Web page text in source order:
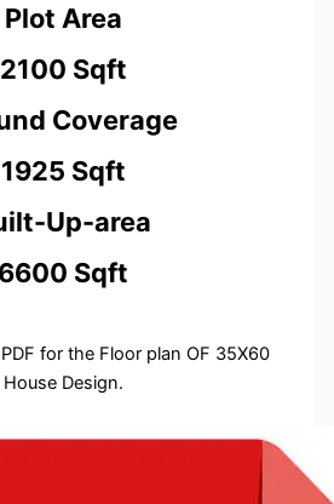
Plot Area
2100 Sqft
Coverage
1925 Sqft
Up-area
6600 Sqft
for the Floor plan OF 35X60
House Design.